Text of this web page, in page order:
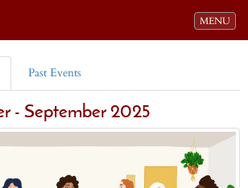
Toggle
MENU
Past Events
- September 2025